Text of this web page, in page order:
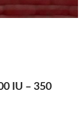
IU – 350